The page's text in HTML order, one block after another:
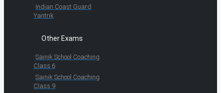
Indian Coast Guard
Yantrik
Other Exams
Sainik School Coaching
Class 6
Sainik School Coaching
Class 9